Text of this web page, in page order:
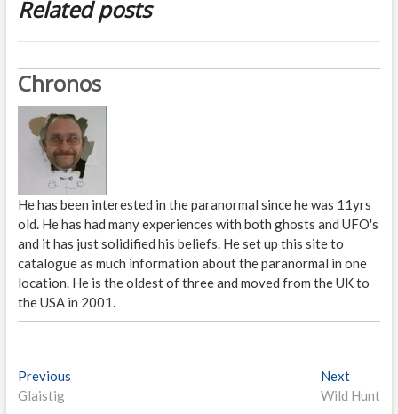
Related posts
Chronos
He has been interested in the paranormal since he was 11yrs
old. He has had many experiences with both ghosts and UFO's
and it has just solidified his beliefs. He set up this site to
catalogue as much information about the paranormal in one
location. He is the oldest of three and moved from the UK to
the USA in 2001.
P
Previous
Glaistig
Next
e
Wild Hunt